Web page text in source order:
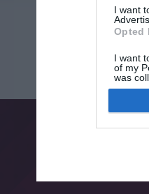
I want
Opted
I want
of my
was
Opted